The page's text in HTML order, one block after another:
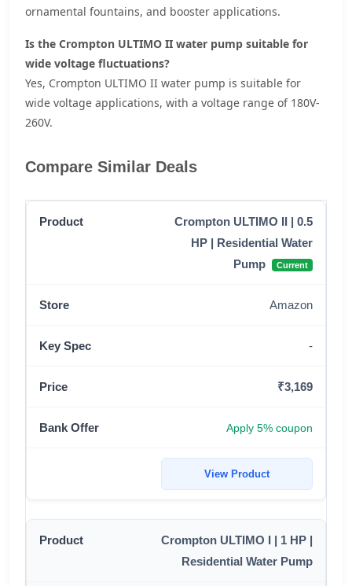
ornamental fountains, and booster applications.
Is the Crompton ULTIMO II water pump suitable for
wide voltage fluctuations?
Yes, Crompton ULTIMO II water pump is suitable for
wide voltage applications, with a voltage range of 180V-
260V.
Compare Similar Deals
Crompton ULTIMO II | 0.5
HP | Residential Water
Pump
Current
Amazon
-
₹3,169
Apply 5% coupon
View Product
Crompton ULTIMO I | 1 HP |
Residential Water Pump